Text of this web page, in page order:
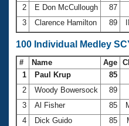
2
E Don McCullough 87
3
Clarence Hamilton 89
100 Individual Medley
# Name Age
1
Paul Krup 85
2
Woody Bowersock 89
3
Al Fisher 85
4
Dick Guido 85